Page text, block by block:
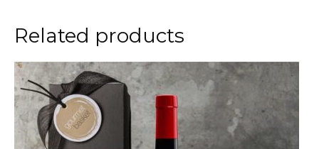
Related products